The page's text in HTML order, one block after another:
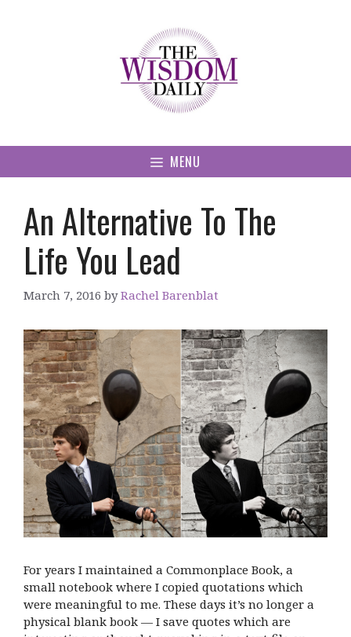
MENU
An Alternative To The
Life You Lead
March 7, 2016 byRachel Barenblat
For years I maintained a Commonplace Book, a
small notebook where I copied quotations which
were meaningful to me. These days it’s no longer a
physical blank book — I save quotes which are